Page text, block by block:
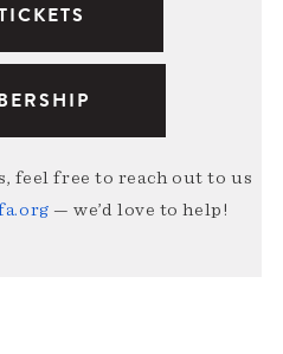
feel free to reach out to us
— we’d love to help!